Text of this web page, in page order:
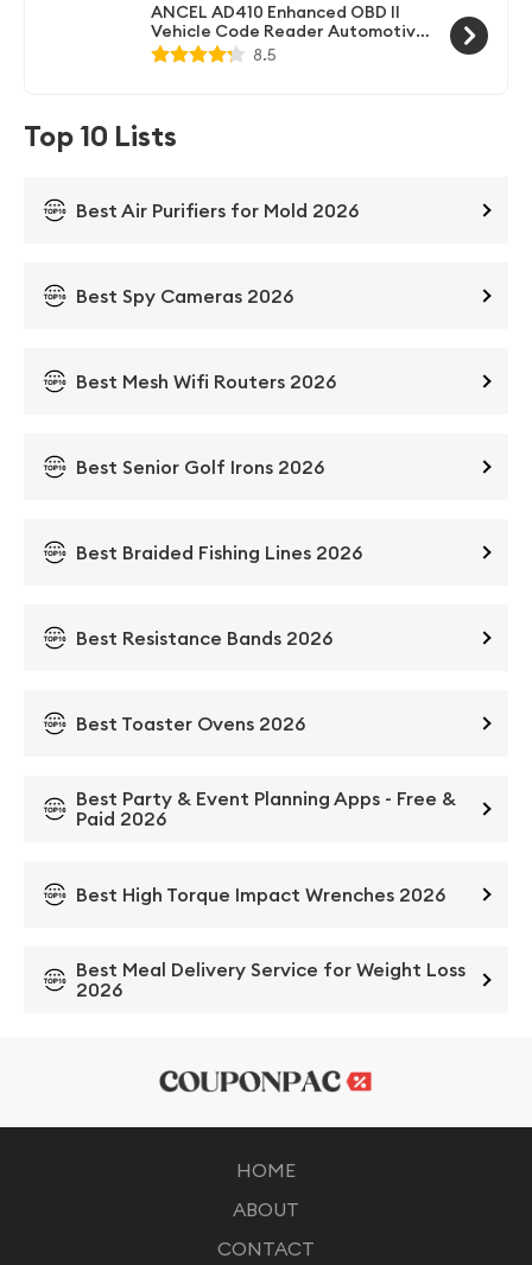
ANCEL AD410 Enhanced OBD II
Vehicle Code Reader Automotive
OBD2 Scanner Auto Check Engine
Light Scan Tool (Black/Yellow)
8.5
Top 10 Lists
Best Air Purifiers for Mold 2026
Best Spy Cameras 2026
Best Mesh Wifi Routers 2026
Best Senior Golf Irons 2026
Best Braided Fishing Lines 2026
Best Resistance Bands 2026
Best Toaster Ovens 2026
Best Party & Event Planning Apps - Free &
Paid 2026
Best High Torque Impact Wrenches 2026
Best Meal Delivery Service for Weight Loss
2026
HOME
ABOUT
CONTACT